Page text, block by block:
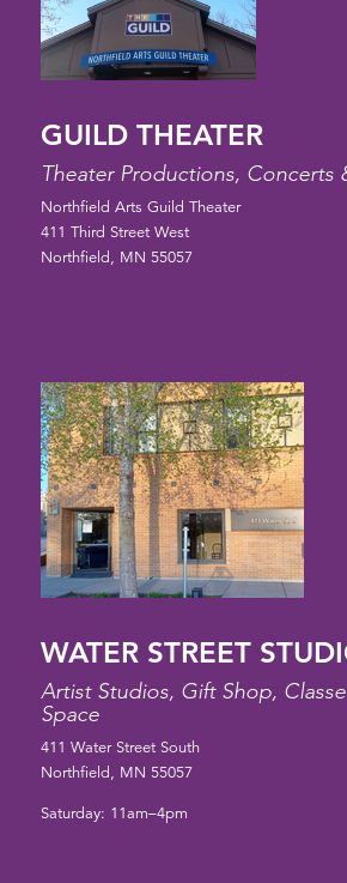
GUILD THEATER
Theater Productions, Concerts
Northfield Arts Guild Theater
411 Third Street West
Northfield, MN 55057
WATER STREET
Artist Studios, Gift Shop,
Space
411 Water Street South
Northfield, MN 55057
Saturday: 11am–4pm